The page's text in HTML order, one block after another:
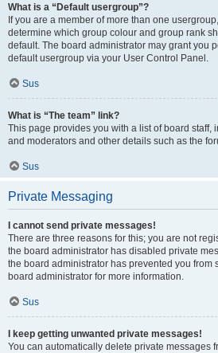
What is a “Default usergroup”?
If you are a member of more than one
determine which group colour and group rank
default. The board administrator may grant you
default usergroup via your User Control Panel.
Sus
What is “The team” link?
This page provides you with a list of board staff,
and moderators and other details such as the
Sus
Private Messaging
I cannot send private messages!
There are three reasons for this; you are not
the board administrator has disabled private
the board administrator has prevented you from
board administrator for more information.
Sus
I keep getting unwanted private messages!
You can automatically delete private messages